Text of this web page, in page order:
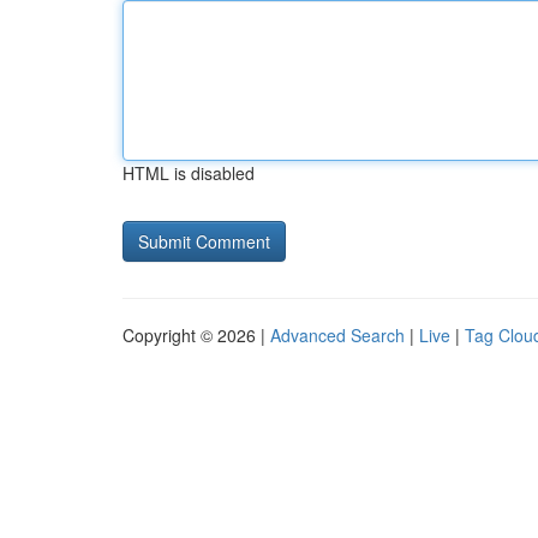
HTML is disabled
Copyright © 2026 | Advanced Search | Live | Tag